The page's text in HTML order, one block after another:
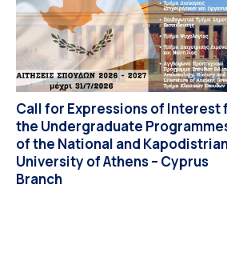
Call for Expressions of Interest
the Undergraduate
of the National and
University of Athens – Cyprus
Branch